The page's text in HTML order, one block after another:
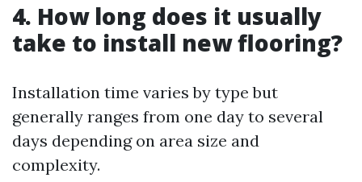
4. How long does it usually
take to install new flooring?
Installation time varies by type but
generally ranges from one day to several
days depending on area size and
complexity.